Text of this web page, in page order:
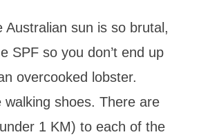
Australian sun is so brutal,
SPF so you don’t end up
overcooked lobster.
walking shoes. There are
1 KM) to each of the